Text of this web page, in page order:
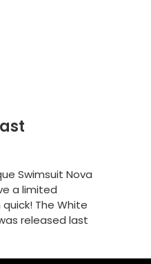
Swimsuit Nova
a limited
The White
released last